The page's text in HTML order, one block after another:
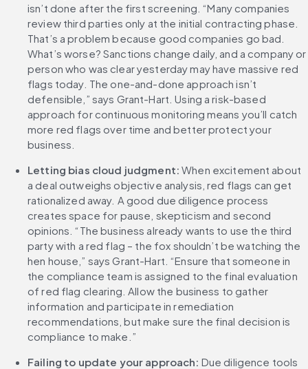
isn’t done after the first screening. “Many companies
review third parties only at the initial contracting phase.
That’s a problem because good companies go bad.
What’s worse? Sanctions change daily, and a company or
person who was clear yesterday may have massive red
flags today. The one-and-done approach isn’t
defensible,” says Grant-Hart. Using a risk-based
approach for continuous monitoring means you’ll catch
more red flags over time and better protect your
business.
Letting bias cloud judgment: When excitement about
a deal outweighs objective analysis, red flags can get
rationalized away. A good due diligence process
creates space for pause, skepticism and second
opinions. “The business already wants to use the third
party with a red flag – the fox shouldn’t be watching the
hen house,” says Grant-Hart. “Ensure that someone in
the compliance team is assigned to the final evaluation
of red flag clearing. Allow the business to gather
information and participate in remediation
recommendations, but make sure the final decision is
compliance to make.”
Failing to update your approach: Due diligence tools